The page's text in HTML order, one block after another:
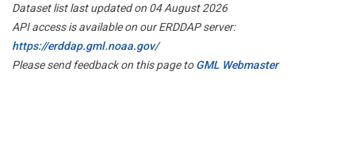
Dataset list last updated on 04 August 2026
API access is available on our ERDDAP server:
https://erddap.gml.noaa.gov/
Please send feedback on this page toGML Webmaster